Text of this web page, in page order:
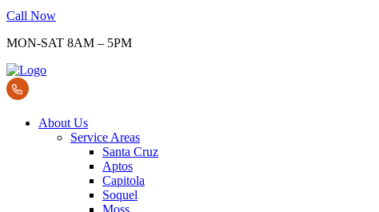
Call Now
MON-SAT 8AM – 5PM
About Us
Service Areas
Santa Cruz
Aptos
Capitola
Soquel
Moss